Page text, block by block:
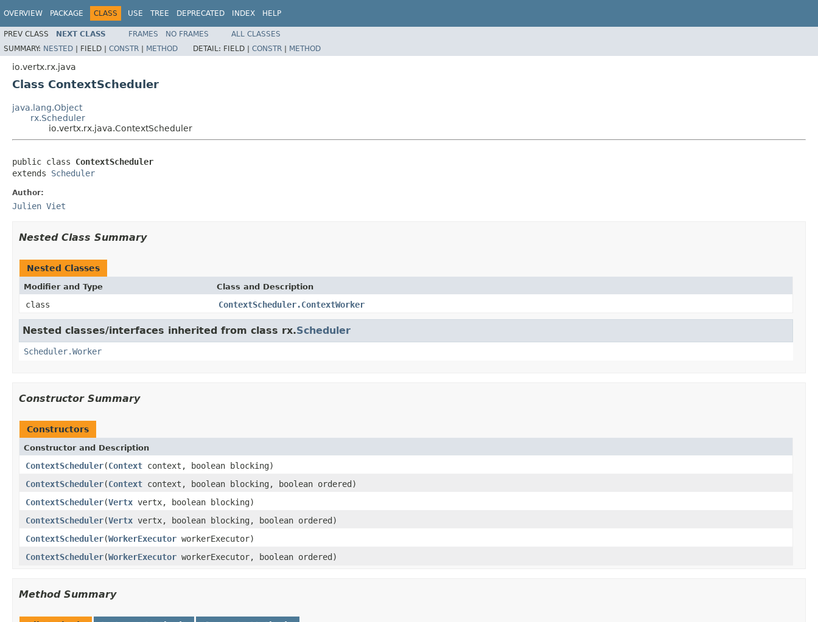
OVERVIEW PACKAGE CLASS USE TREE DEPRECATED INDEX HELP
PREV CLASS NEXT CLASS FRAMES NO FRAMES
ALL CLASSES
SUMMARY: NESTED | FIELD | CONSTR | METHOD DETAIL: FIELD | CONSTR | METHOD
io.vertx.rx.java
Class ContextScheduler
java.lang.Object
rx.Scheduler
io.vertx.rx.java.ContextScheduler
public class ContextScheduler
extends Scheduler
Author:
Julien Viet
Nested Class Summary
Nested Classes
Modifier and Type Class and Description
class ContextScheduler.ContextWorker
Nested classes/interfaces inherited from class rx.Scheduler
Scheduler.Worker
Constructor Summary
Constructors
Constructor and Description
ContextScheduler(Context context, boolean blocking)
ContextScheduler(Context context, boolean blocking, boolean ordered)
ContextScheduler(Vertx vertx, boolean blocking)
ContextScheduler(Vertx vertx, boolean blocking, boolean ordered)
ContextScheduler(WorkerExecutor workerExecutor)
ContextScheduler(WorkerExecutor workerExecutor, boolean ordered)
Method Summary